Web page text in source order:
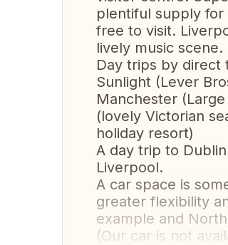
plentiful supply for
free to visit.
lively music scene.
Day trips by direct
Sunlight (Lever
Manchester
(lovely Victorian
holiday resort)
A day trip to
Liverpool.
A car space is
greater flexibility
example and
(Our car is not